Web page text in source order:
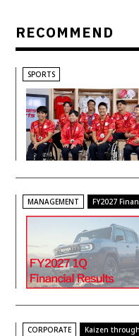
RECOMMEND
SPORTS
MANAGEMENT FY2027
CORPORATE Kaizen